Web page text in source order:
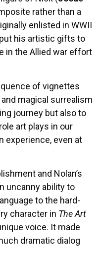
rather than a
enlisted in WWII
his artistic gifts to
in the Allied war effort
of vignettes
magical surrealism
journey but also to
art plays in our
experience, even at
and Nolan’s
uncanny ability to
to the hard-
character in The Art
voice. It made
dramatic dialog